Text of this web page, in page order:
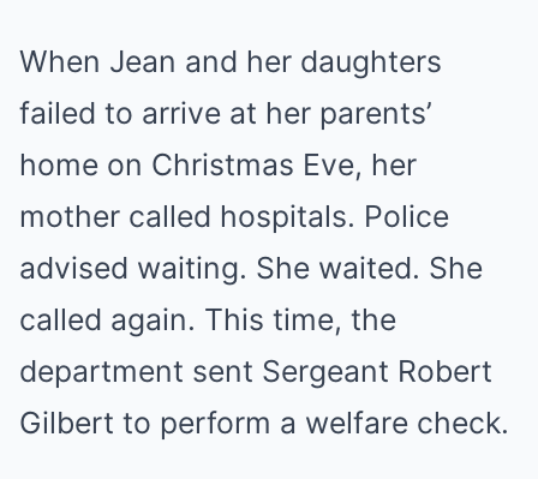
When Jean and her daughters
failed to arrive at her parents’
home on Christmas Eve, her
mother called hospitals. Police
advised waiting. She waited. She
called again. This time, the
department sent Sergeant Robert
Gilbert to perform a welfare check.